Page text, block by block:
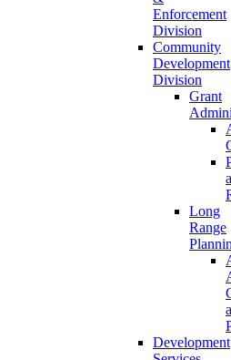
Enforcement
Division
Community
Development
Division
Grant
Long
Range
Development